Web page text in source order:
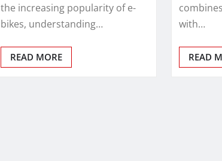
the increasing popularity of e-
bikes, understanding…
READ MORE
with…
READ